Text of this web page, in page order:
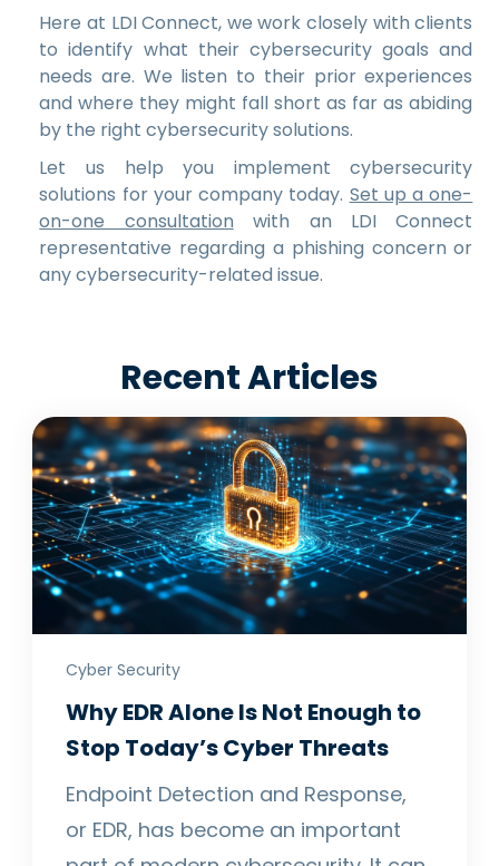
Here at LDI Connect, we work closely with clients
to identify what their cybersecurity goals and
needs are. We listen to their prior experiences
and where they might fall short as far as abiding
by the right cybersecurity solutions.
Let us help you implement cybersecurity
solutions for your company today. Set up a one-
on-one consultation with an LDI Connect
representative regarding a phishing concern or
any cybersecurity-related issue.
Recent Articles
Cyber Security
Why EDR Alone Is Not Enough to
Stop Today’s Cyber Threats
Endpoint Detection and Response,
or EDR, has become an important